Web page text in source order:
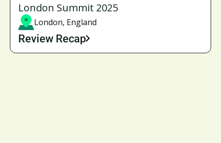
London Summit 2025
London, England
Review Recap